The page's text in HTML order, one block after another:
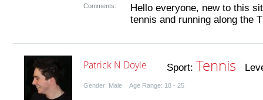
Comments:
Hello everyone, new to this
tennis and running along the
Patrick N Doyle Sport: Tennis
Gender: Male Age Range: 18 - 25